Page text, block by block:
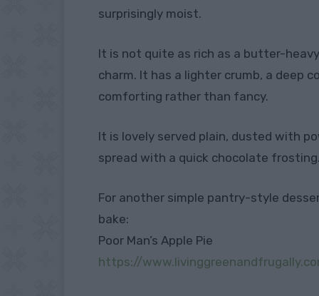
surprisingly moist.
It is not quite as rich as a butter-
charm. It has a lighter crumb, a deep
comforting rather than fancy.
It is lovely served plain, dusted with
spread with a quick chocolate frosting.
For another simple pantry-style
bake:
Poor Man’s Apple Pie
https://